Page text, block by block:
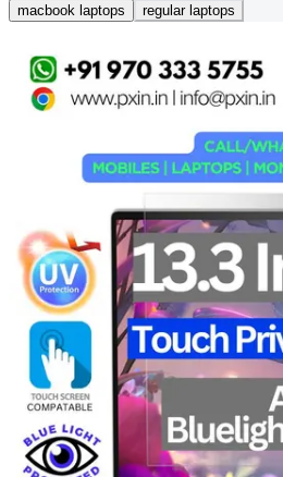
macbook laptops regular laptops